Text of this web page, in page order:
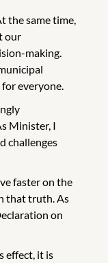
the same time,
our
making.
everyone.
Minister, I
challenges
faster on the
that truth. As
on
effect, it is